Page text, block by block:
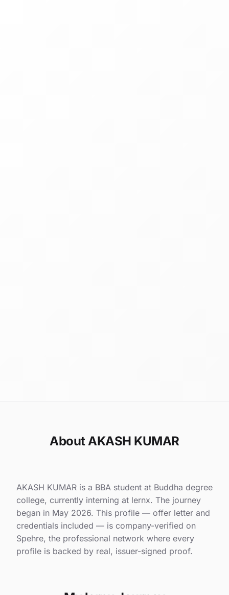
About AKASH KUMAR
AKASH KUMAR is a BBA student at Buddha degree
college, currently interning at lernx. The journey
began in May 2026. This profile — offer letter and
credentials included — is company-verified on
Spehre, the professional network where every
profile is backed by real, issuer-signed proof.